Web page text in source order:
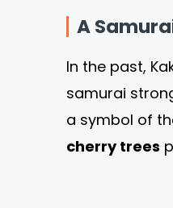
A
In the past,
samurai
a symbol of
cherry trees